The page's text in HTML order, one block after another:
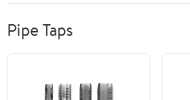
Pipe Taps